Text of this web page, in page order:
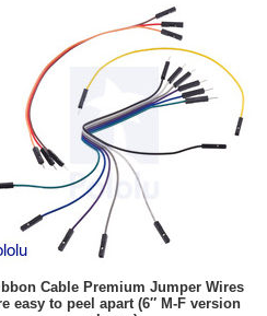
Cable Premium Jumper Wires
easy to peel apart (6″ M-F version